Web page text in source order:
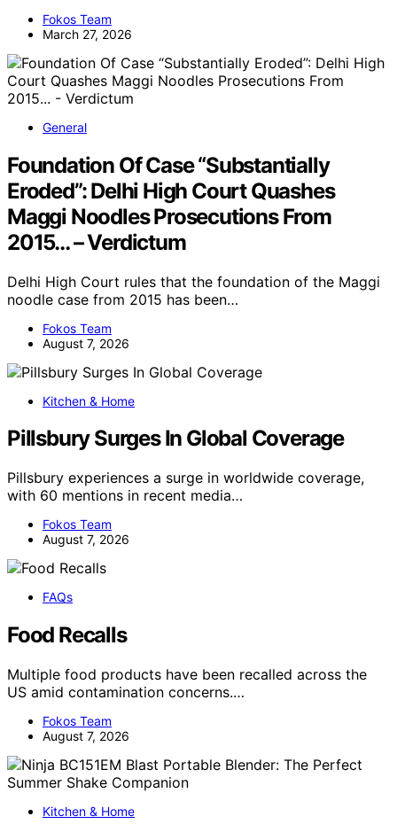
Fokos Team
March 27, 2026
General
Foundation Of Case “Substantially
Eroded”: Delhi High Court Quashes
Maggi Noodles Prosecutions From
2015… – Verdictum
Delhi High Court rules that the foundation of the Maggi
noodle case from 2015 has been…
Fokos Team
August 7, 2026
Kitchen & Home
Pillsbury Surges In Global Coverage
Pillsbury experiences a surge in worldwide coverage,
with 60 mentions in recent media…
Fokos Team
August 7, 2026
FAQs
Food Recalls
Multiple food products have been recalled across the
US amid contamination concerns.…
Fokos Team
August 7, 2026
Kitchen & Home